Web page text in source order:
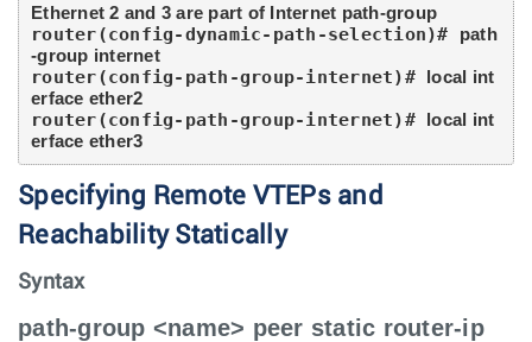
Ethernet 2 and 3 are part of Internet path-group
router(config-dynamic-path-selection)#
path
-group internet
router(config-path-group-internet)# local int
erface ether2
router(config-path-group-internet)# local int
erface ether3
Specifying Remote VTEPs and
Reachability Statically
Syntax
path-group <name> peer static router-ip